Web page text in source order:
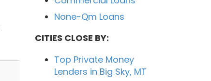
None-Qm Loans
CITIES CLOSE BY:
Top Private Money
Lenders in Big Sky, MT